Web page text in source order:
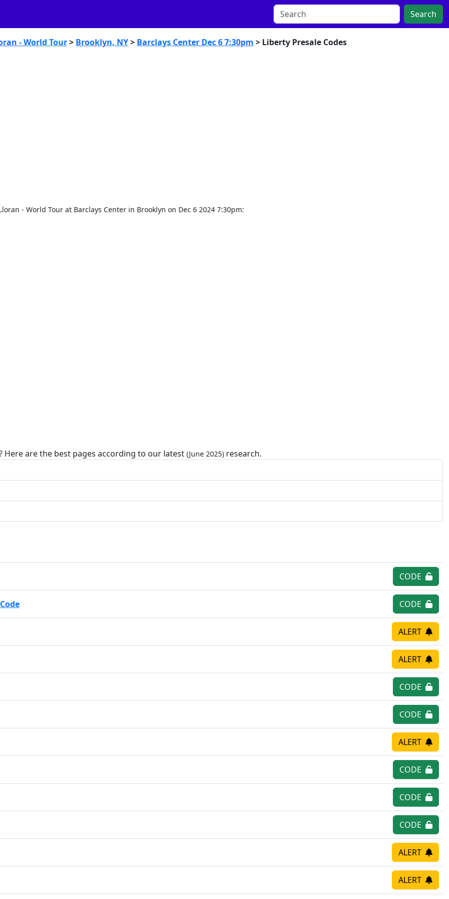
Search
- World Tour> Brooklyn, NY> Barclays Center Dec 6 7:30pm > Liberty Presale Codes
- World Tour at Barclays Center in Brooklyn on Dec 6 2024 7:30pm:
Here are the best pages according to our latest (June 2025) research.
CODE
CODE
ALERT
ALERT
CODE
CODE
ALERT
CODE
CODE
CODE
ALERT
ALERT